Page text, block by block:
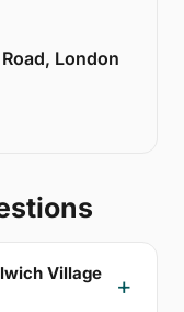
London
Village